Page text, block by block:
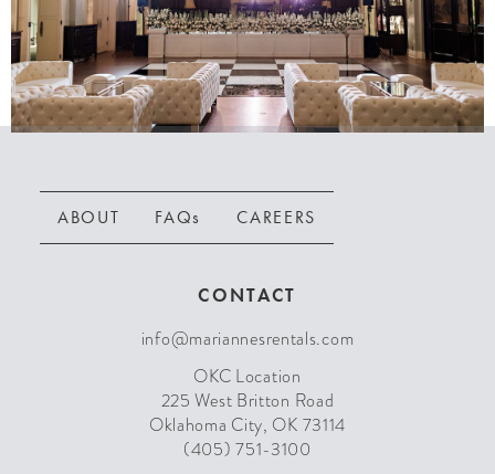
ABOUT FAQs CAREERS
CONTACT
info@mariannesrentals.com
OKC Location
225 West Britton Road
Oklahoma City, OK 73114
(405) 751-3100